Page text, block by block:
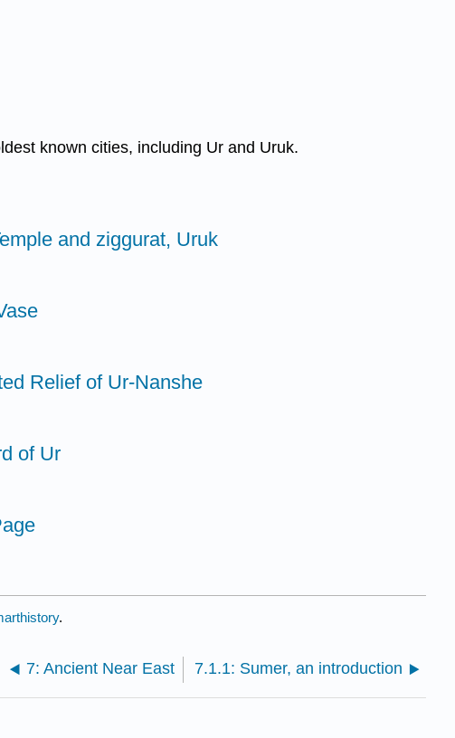
known cities, including Ur and Uruk.
and ziggurat, Uruk
Relief of Ur-Nanshe
of Ur
.
7: Ancient Near East 7.1.1: Sumer, an introduction